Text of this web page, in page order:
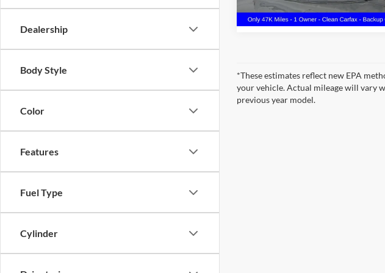
Dealership
Body Style
Color
Features
Fuel Type
Cylinder
47,041 mi Ext.
*These estimates reflect new EPA
your vehicle. Actual mileage will vary
previous year model.